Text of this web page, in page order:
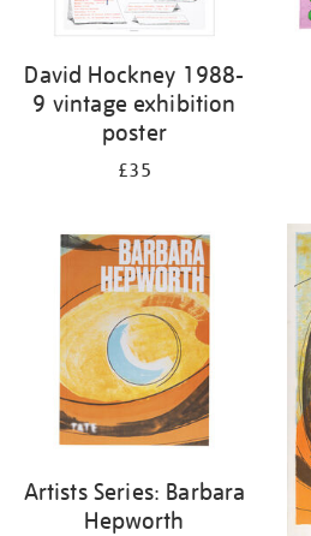
David Hockney 1988-
9 vintage exhibition
poster
£35
Artists Series: Barbara
Hepworth